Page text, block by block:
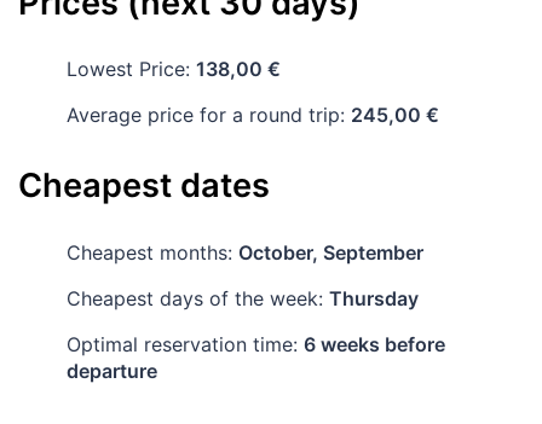
Lowest Price: 138,00 €
Average price for a round trip: 245,00 €
Cheapest dates
Cheapest months: October, September
Cheapest days of the week: Thursday
Optimal reservation time: 6 weeks before
departure